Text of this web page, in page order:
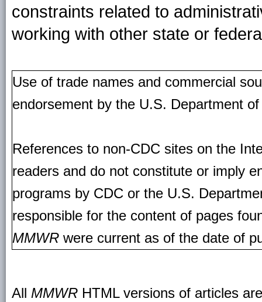
constraints related to
working with other state or
Use of trade names and commercial
endorsement by the U.S. Department
References to non-CDC sites on the
readers and do not constitute or imply
programs by CDC or the U.S.
responsible for the content of pages
MMWR were current as of the date of
All MMWR HTML versions of articles